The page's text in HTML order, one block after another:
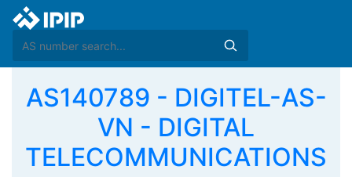
AS140789 - DIGITEL-AS-
VN - DIGITAL
TELECOMMUNICATIONS